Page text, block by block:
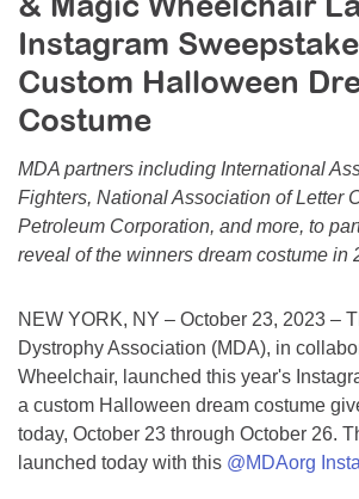
Resource Center
College Scholarship Program
Gene Therapy Support Network
Mentorship Program
Instagram
Custom Halloween
Costume
MDA partners including International
Fighters, National Association of Letter
Petroleum Corporation, and more, to
reveal of the winners dream costume in
NEW YORK, NY – October 23, 2023 –
Dystrophy Association (MDA), in
Wheelchair, launched this year's
a custom Halloween dream costume
today, October 23 through October 26.
launched today with this @MDAorg